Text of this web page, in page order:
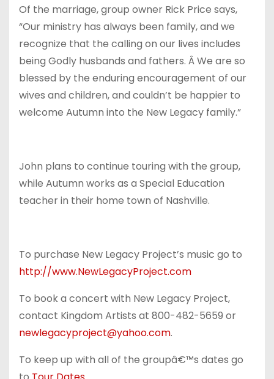
Of the marriage, group owner Rick Price says,
“Our ministry has always been family, and we
recognize that the calling on our lives includes
being Godly husbands and fathers. Â We are so
blessed by the enduring encouragement of our
wives and children, and couldn’t be happier to
welcome Autumn into the New Legacy family.”
John plans to continue touring with the group,
while Autumn works as a Special Education
teacher in their home town of Nashville.
To purchase New Legacy Project’s music go to
http://www.NewLegacyProject.com
To book a concert with New Legacy Project,
contact Kingdom Artists at 800-482-5659 or
newlegacyproject@yahoo.com.
To keep up with all of the groupâ€™s dates go